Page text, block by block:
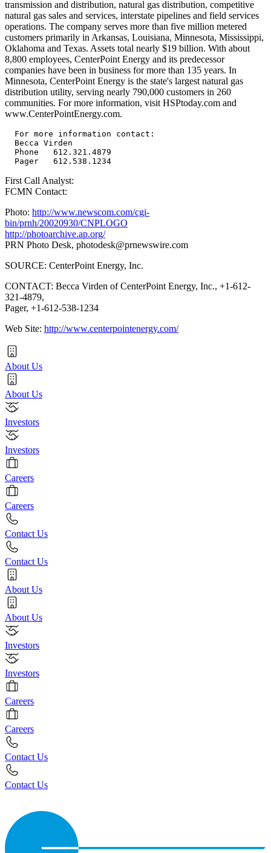
transmission and distribution, natural gas distribution, competitive
natural gas sales and services, interstate pipelines and field services
operations. The company serves more than five million metered
customers primarily in Arkansas, Louisiana, Minnesota, Mississippi,
Oklahoma and Texas. Assets total nearly $19 billion. With about
8,800 employees, CenterPoint Energy and its predecessor
companies have been in business for more than 135 years. In
Minnesota, CenterPoint Energy is the state's largest natural gas
distribution utility, serving nearly 790,000 customers in 260
communities. For more information, visit HSPtoday.com and
www.CenterPointEnergy.com.
  For more information contact:
  Becca Virden
  Phone   612.321.4879
First Call Analyst:
FCMN Contact:
Photo: http://www.newscom.com/cgi-
bin/prnh/20020930/CNPLOGO
http://photoarchive.ap.org/
PRN Photo Desk, photodesk@prnewswire.com
SOURCE: CenterPoint Energy, Inc.
CONTACT: Becca Virden of CenterPoint Energy, Inc., +1-612-
321-4879,
Pager, +1-612-538-1234
Web Site: http://www.centerpointenergy.com/
About Us
About Us
Investors
Investors
Careers
Careers
Contact Us
Contact Us
About Us
About Us
Investors
Investors
Careers
Careers
Contact Us
Contact Us